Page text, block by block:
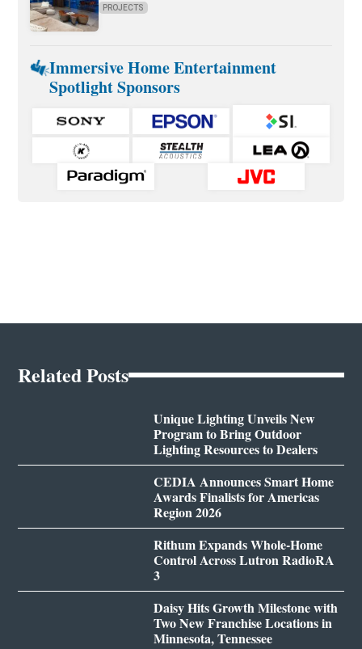
PROJECTS
Immersive Home Entertainment
Spotlight Sponsors
Related Posts
Unique Lighting Unveils New
Program to Bring Outdoor
Lighting Resources to Dealers
CEDIA Announces Smart Home
Awards Finalists for Americas
Region 2026
Rithum Expands Whole-Home
Control Across Lutron RadioRA
3
Daisy Hits Growth Milestone with
Two New Franchise Locations in
Minnesota, Tennessee